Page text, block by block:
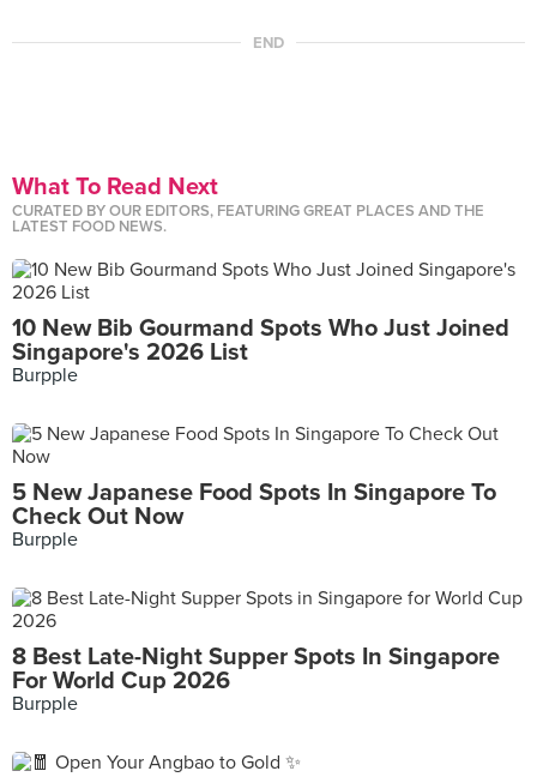
END
What To Read Next
CURATED BY OUR EDITORS, FEATURING GREAT PLACES AND THE
LATEST FOOD NEWS.
10 New Bib Gourmand Spots Who Just Joined
Singapore's 2026 List
Burpple
5 New Japanese Food Spots In Singapore To
Check Out Now
Burpple
8 Best Late-Night Supper Spots In Singapore
For World Cup 2026
Burpple